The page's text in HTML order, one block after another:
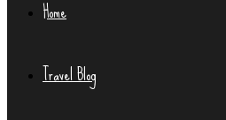
Home
Travel Blog